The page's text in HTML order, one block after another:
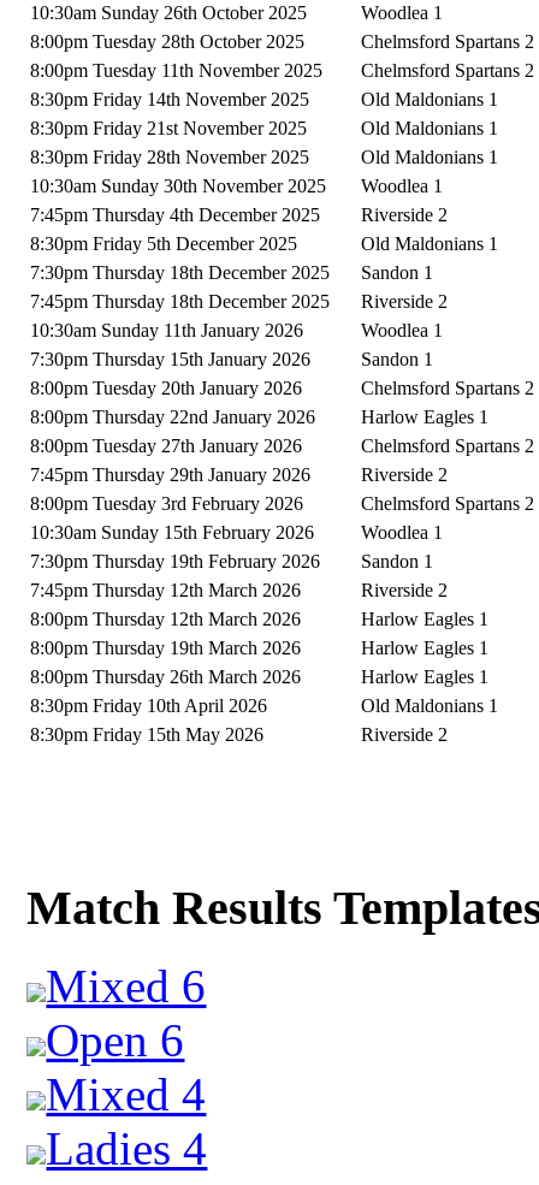
10:30am Sunday 26th October 2025
Woodlea 1
8:00pm Tuesday 28th October 2025
Chelmsford Spartans 2
8:00pm Tuesday 11th November 2025
Chelmsford Spartans 2
8:30pm Friday 14th November 2025
Old Maldonians 1
8:30pm Friday 21st November 2025
Old Maldonians 1
8:30pm Friday 28th November 2025
Old Maldonians 1
10:30am Sunday 30th November 2025
Woodlea 1
7:45pm Thursday 4th December 2025
Riverside 2
8:30pm Friday 5th December 2025
Old Maldonians 1
7:30pm Thursday 18th December 2025
Sandon 1
7:45pm Thursday 18th December 2025
Riverside 2
10:30am Sunday 11th January 2026
Woodlea 1
7:30pm Thursday 15th January 2026
Sandon 1
8:00pm Tuesday 20th January 2026
Chelmsford Spartans 2
8:00pm Thursday 22nd January 2026
Harlow Eagles 1
8:00pm Tuesday 27th January 2026
Chelmsford Spartans 2
7:45pm Thursday 29th January 2026
Riverside 2
8:00pm Tuesday 3rd February 2026
Chelmsford Spartans 2
10:30am Sunday 15th February 2026
Woodlea 1
7:30pm Thursday 19th February 2026
Sandon 1
7:45pm Thursday 12th March 2026
Riverside 2
8:00pm Thursday 12th March 2026
Harlow Eagles 1
8:00pm Thursday 19th March 2026
Harlow Eagles 1
8:00pm Thursday 26th March 2026
Harlow Eagles 1
8:30pm Friday 10th April 2026
Old Maldonians 1
8:30pm Friday 15th May 2026
Riverside 2
Match Results
Mixed 6
Open 6
Mixed 4
Ladies 4